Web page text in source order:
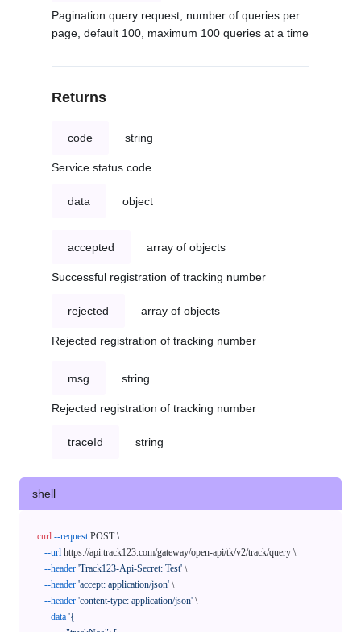
Pagination query request, number of queries per
page, default 100, maximum 100 queries at a time
Returns
code string
Service status code
data object
accepted array of objects
Successful registration of tracking number
rejected array of objects
Rejected registration of tracking number
msg string
Rejected registration of tracking number
traceId string
shell
curl --request POST \
--url https://api.track123.com/gateway/open-api/tk/v2/track/query \
--header 'Track123-Api-Secret: Test' \
--header 'accept: application/json' \
--header 'content-type: application/json' \
--data '{